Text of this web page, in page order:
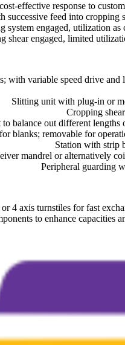
effective response to
feed into cropping
system engaged, utilization
shear engaged, limited
with variable speed drive
Slitting unit with plug-in or
Cropping
balance out different lengths
blanks; removable for
Station with strip
mandrel or alternatively
Peripheral guarding
to enhance capacities